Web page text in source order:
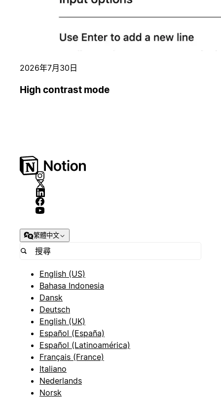
2026年7月30日
High contrast mode
繁體中文
English (US)
Bahasa Indonesia
Dansk
Deutsch
English (UK)
Español (España)
Español (Latinoamérica)
Français (France)
Italiano
Nederlands
Norsk